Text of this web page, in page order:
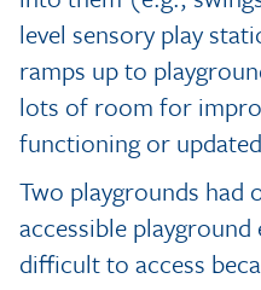
level sensory play
ramps up to
lots of room for
functioning or
Two playgrounds had
accessible
difficult to access